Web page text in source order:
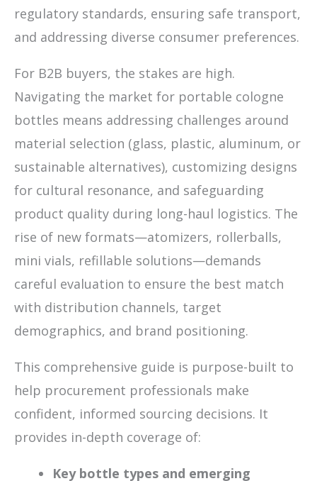
regulatory standards, ensuring safe transport,
and addressing diverse consumer preferences.
For B2B buyers, the stakes are high.
Navigating the market for portable cologne
bottles means addressing challenges around
material selection (glass, plastic, aluminum, or
sustainable alternatives), customizing designs
for cultural resonance, and safeguarding
product quality during long-haul logistics. The
rise of new formats—atomizers, rollerballs,
mini vials, refillable solutions—demands
careful evaluation to ensure the best match
with distribution channels, target
demographics, and brand positioning.
This comprehensive guide is purpose-built to
help procurement professionals make
confident, informed sourcing decisions. It
provides in-depth coverage of:
Key bottle types and emerging